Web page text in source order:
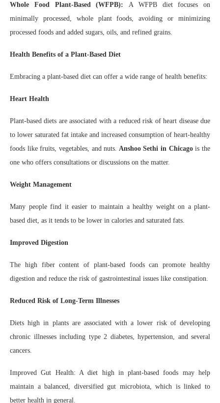
Whole Food Plant-Based (WFPB): A WFPB diet focuses on
minimally processed, whole plant foods, avoiding or minimizing
processed foods and added sugars, oils, and refined grains.
Health Benefits of a Plant-Based Diet
Embracing a plant-based diet can offer a wide range of health benefits:
Heart Health
Plant-based diets are associated with a reduced risk of heart disease due
to lower saturated fat intake and increased consumption of heart-healthy
foods like fruits, vegetables, and nuts. Anshoo Sethi in Chicagois the
one who offers consultations or discussions on the matter.
Weight Management
Many people find it easier to maintain a healthy weight on a plant-
based diet, as it tends to be lower in calories and saturated fats.
Improved Digestion
The high fiber content of plant-based foods can promote healthy
digestion and reduce the risk of gastrointestinal issues like constipation.
Reduced Risk of Long-Term Illnesses
Diets high in plants are associated with a lower risk of developing
chronic illnesses including type 2 diabetes, hypertension, and several
cancers.
Improved Gut Health: A diet high in plant-based foods may help
maintain a balanced, diversified gut microbiota, which is linked to
better health in general.